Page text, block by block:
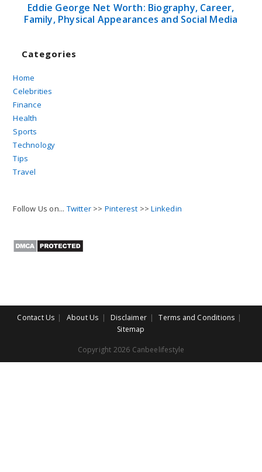
Eddie George Net Worth: Biography, Career,
Family, Physical Appearances and Social Media
Categories
Home
Celebrities
Finance
Health
Sports
Technology
Tips
Travel
Follow Us on... Twitter >> Pinterest >>Linkedin
Contact Us About Us Disclaimer
Terms and Conditions
Sitemap
Copyright 2026 Canbeelifestyle